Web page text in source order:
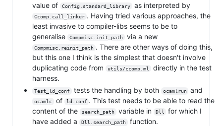
value of
Config.standard_library as interpreted by
Ccomp.call_linker . Having tried various approaches, the
least invasive to compiler-libs seems to be to
generalise
Compmisc.init_path via a new
Compmisc.reinit_path . There are other ways of doing this,
but this one I think is the simplest that doesn't involve
duplicating code from
utils/ccomp.ml
directly in the test
harness.
Test_ld_conf tests the handling by both ocamlrun and
ocamlc of ld.conf . This test needs to be able to read the
content of the
search_path variable in Dll
for which I
have added a
Dll.search_path
function.